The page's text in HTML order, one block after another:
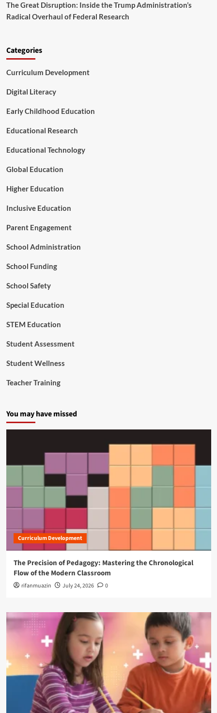
o
n
d
t
n
l
u
g
The Great Disruption: Inside the Trump Administration’s
Radical Overhaul of Federal Research
Categories
Curriculum Development
Digital Literacy
Early Childhood Education
Educational Research
Educational Technology
Global Education
Higher Education
Inclusive Education
Parent Engagement
School Administration
School Funding
School Safety
Special Education
STEM Education
Student Assessment
Student Wellness
Teacher Training
You may have missed
Curriculum Development
The Precision of Pedagogy: Mastering the Chronological
Flow of the Modern Classroom
rifanmuazin July 24, 2026 0